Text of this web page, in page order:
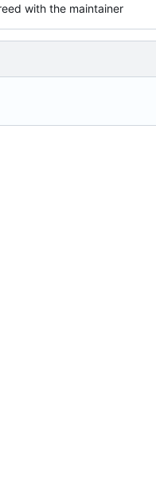
with the maintainer